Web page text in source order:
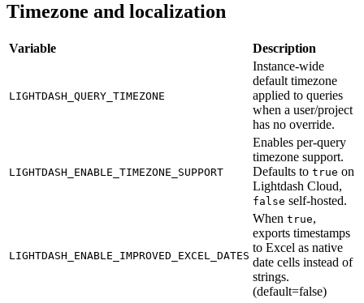
Timezone and localization
Variable Description
LIGHTDASH_QUERY_TIMEZONE
Instance-wide
default timezone
applied to queries
when a user/project
has no override.
LIGHTDASH_ENABLE_TIMEZONE_SUPPORT
Enables per-query
timezone support.
Defaults to true on
Lightdash Cloud,
false self-hosted.
LIGHTDASH_ENABLE_IMPROVED_EXCEL_DATES
When true,
exports timestamps
to Excel as native
date cells instead of
strings.
(default=false)